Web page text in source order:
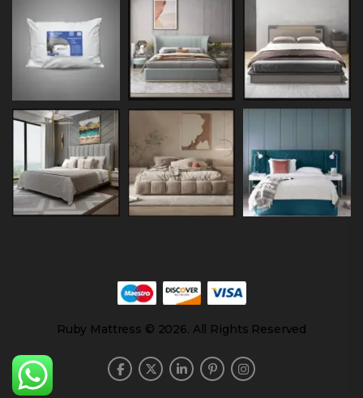
Ruby Mattress © 2026. All Rights Reserved